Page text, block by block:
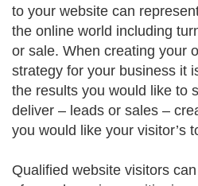
to your website can
the online world including
or sale. When creating your
strategy for your business it
the results you would like to
deliver – leads or sales –
you would like your visitor’s
Qualified website visitors